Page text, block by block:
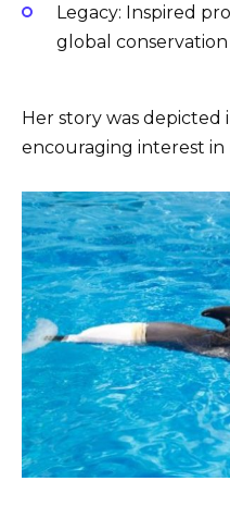
Legacy: Inspired
global conservation
Her story was depicted
encouraging interest in